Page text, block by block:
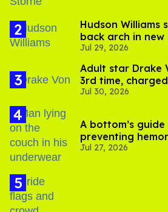
Hudson Williams
back arch in new
Jul 29, 2026
Adult star Drake
3rd time,
substance in LA
Jul 30, 2026
A bottom’s
preventing
Jul 27, 2026